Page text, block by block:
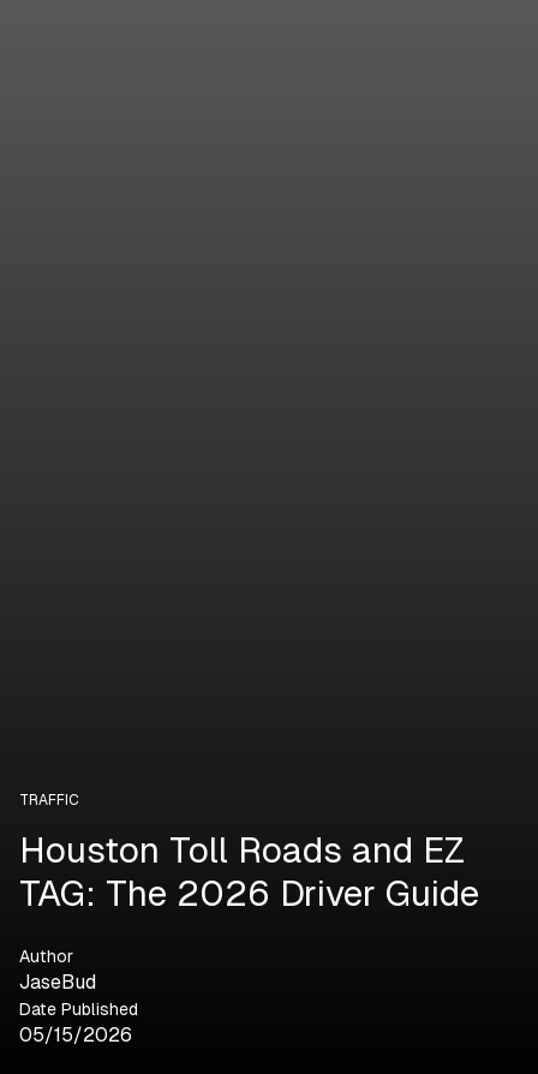
TRAFFIC
Houston Toll Roads and EZ
TAG: The 2026 Driver Guide
Author
JaseBud
Date Published
05/15/2026